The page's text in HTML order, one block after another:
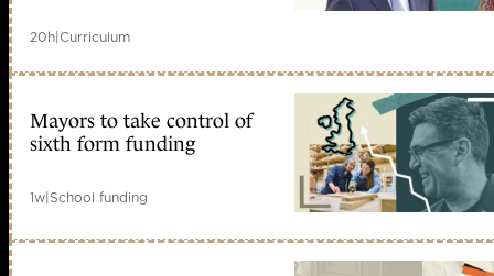
20h|Curriculum
Mayors to take control of
sixth form funding
1w|School funding